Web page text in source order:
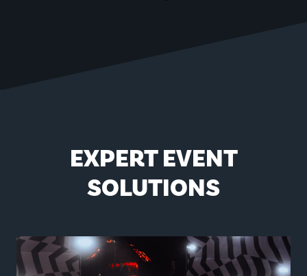
EXPERT EVENT
SOLUTIONS